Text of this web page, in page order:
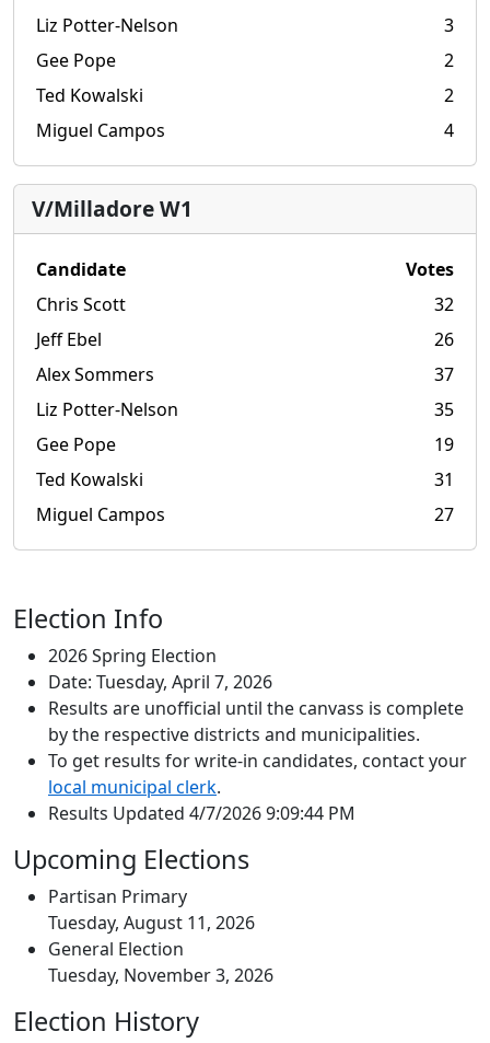
Liz Potter-Nelson
3
Gee Pope
2
Ted Kowalski
2
Miguel Campos
4
V/Milladore W1
Candidate
Votes
Chris Scott
32
Jeff Ebel
26
Alex Sommers
37
Liz Potter-Nelson
35
Gee Pope
19
Ted Kowalski
31
Miguel Campos
27
Election Info
2026 Spring Election
Date: Tuesday, April 7, 2026
Results are unofficial until the canvass is complete
by the respective districts and municipalities.
To get results for write-in candidates, contact your
local municipal clerk.
Results Updated 4/7/2026 9:09:44 PM
Upcoming Elections
Partisan Primary
Tuesday, August 11, 2026
General Election
Tuesday, November 3, 2026
Election History